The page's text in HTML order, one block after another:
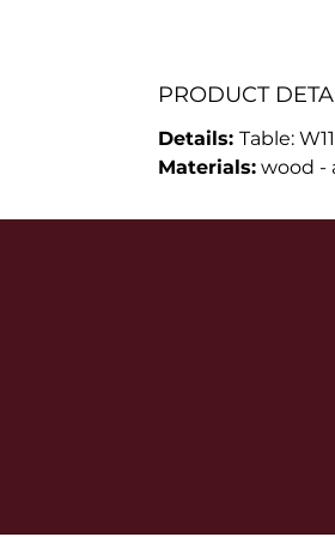
PRODUCT
Details: Table:
Materials: wood -